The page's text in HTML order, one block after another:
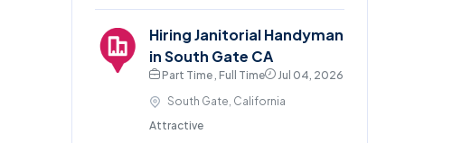
Hiring Janitorial Handyman
in South Gate CA
Part Time , Full Time
Jul 04, 2026
South Gate, California
Attractive